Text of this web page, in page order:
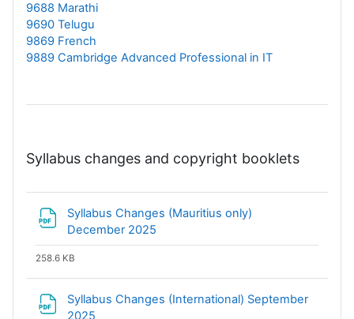
9688 Marathi
9690 Telugu
9869 French
9889 Cambridge Advanced Professional in IT
Syllabus changes and copyright booklets
Syllabus Changes (Mauritius only)
December 2025
258.6 KB
Syllabus Changes (International) September
2025